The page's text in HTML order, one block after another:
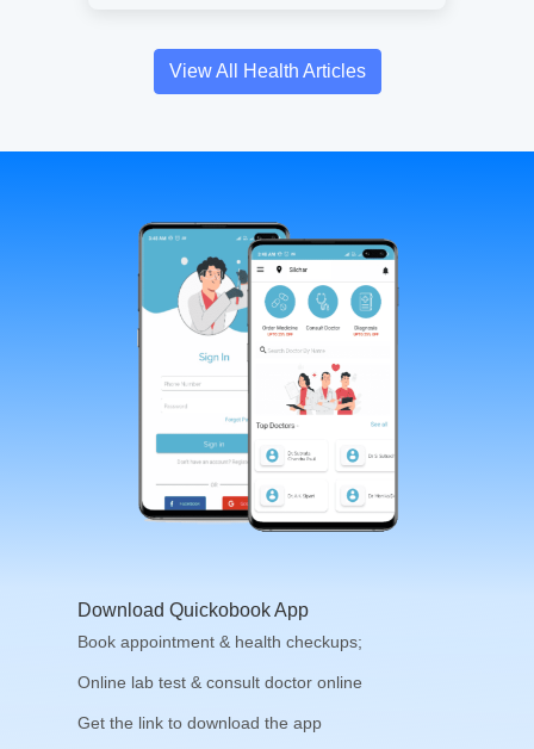
View All Health Articles
Download Quickobook App
Book appointment & health checkups;
Online lab test & consult doctor online
Get the link to download the app